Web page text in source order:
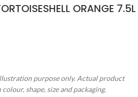
ORANGE 7.5L
purpose only. Actual product
shape, size and packaging.